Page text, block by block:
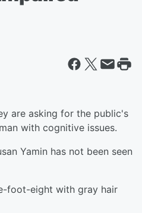
are asking for the public's
with cognitive issues.
Yamin has not been seen
foot-eight with gray hair